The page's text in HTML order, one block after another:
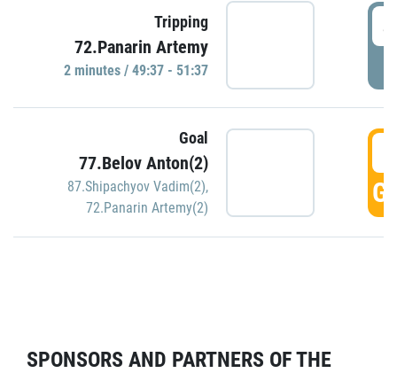
Tripping
72.Panarin Artemy
2 minutes / 49:37 - 51:37
Goal
77.Belov Anton(2)
87.Shipachyov Vadim(2),
72.Panarin Artemy(2)
SPONSORS AND PARTNERS OF THE